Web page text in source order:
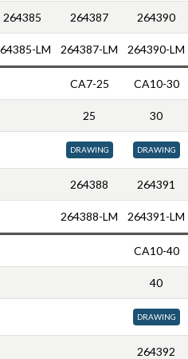
264385 264387 264390
LM 264387-LM 264390-LM
CA7-25 CA10-30
25 30
DRAWING DRAWING
264388 264391
264388-LM 264391-LM
CA10-40
40
DRAWING
264392